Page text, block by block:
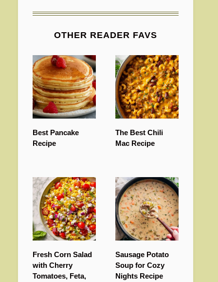
OTHER READER FAVS
Best Pancake
Recipe
The Best Chili
Mac Recipe
Fresh Corn Salad
with Cherry
Tomatoes, Feta,
Sausage Potato
Soup for Cozy
Nights Recipe